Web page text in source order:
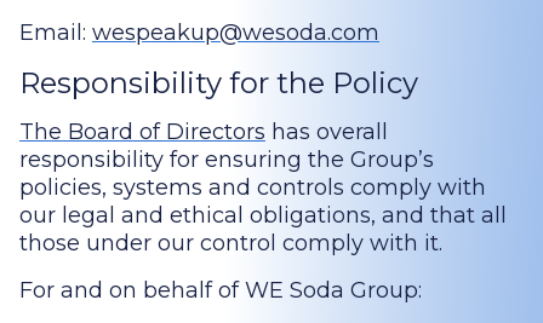
Email: wespeakup@wesoda.com
Responsibility for the Policy
The Board of Directors has overall
responsibility for ensuring the Group’s
policies, systems and controls comply with
our legal and ethical obligations, and that all
those under our control comply with it.
For and on behalf of WE Soda Group: